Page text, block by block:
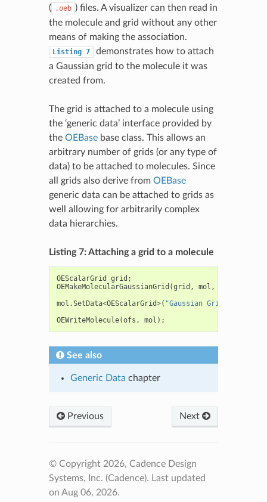
( .oeb ) files. A visualizer can then read in
the molecule and grid without any other
means of making the association.
Listing 7
demonstrates how to attach
a Gaussian grid to the molecule it was
created from.
The grid is attached to a molecule using
the ‘generic data’ interface provided by
the OEBasebase class. This allows an
arbitrary number of grids (or any type of
data) to be attached to molecules. Since
all grids also derive from OEBase
generic data can be attached to grids as
well allowing for arbitrarily complex
data hierarchies.
Listing 7: Attaching a grid to a molecule
OEScalarGrid grid ;
OEMakeMolecularGaussianGrid (grid , mol ,
mol .SetData<OEScalarGrid>( "Gaussian Grid"
OEWriteMolecule(ofs , mol );
See also
Generic Data chapter
Previous Next
© Copyright 2026, Cadence Design
Systems, Inc. (Cadence). Last updated
on Aug 06, 2026.